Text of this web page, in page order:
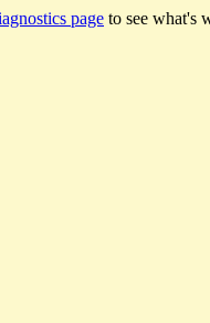
page to see what's